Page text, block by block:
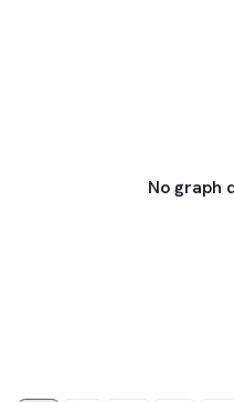
No graph